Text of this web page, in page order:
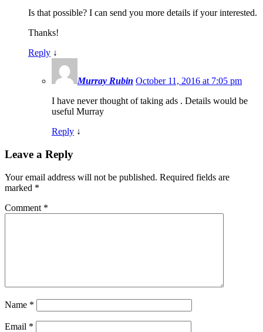
Is that possible? I can send you more details if your interested.
Thanks!
Reply ↓
Murray Rubin October 11, 2016 at 7:05 pm
I have never thought of taking ads . Details would be
useful Murray
Reply ↓
Leave a Reply
Your email address will not be published. Required fields are
marked *
Comment *
Name *
Email *